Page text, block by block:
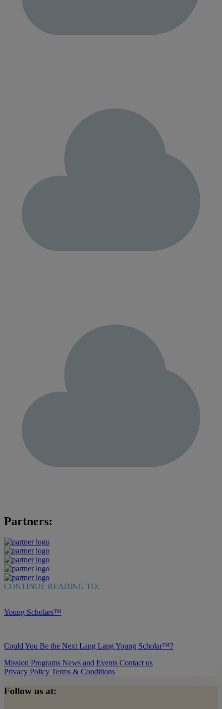
Partners:
CONTINUE READING TO:
Young Scholars™
Could You Be the Next Lang Lang Young Scholar™?
Mission Programs News and Events Contact us
Privacy Policy Terms & Conditions
Follow us at: